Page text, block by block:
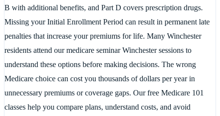
B with additional benefits, and Part D covers prescription drugs.
Missing your Initial Enrollment Period can result in permanent late
penalties that increase your premiums for life. Many Winchester
residents attend our medicare seminar Winchester sessions to
understand these options before making decisions. The wrong
Medicare choice can cost you thousands of dollars per year in
unnecessary premiums or coverage gaps. Our free Medicare 101
classes help you compare plans, understand costs, and avoid